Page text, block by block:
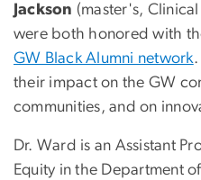
Jackson (master's,
were both honored with
GW Black Alumni network.
their impact on the GW
communities, and on
Dr. Ward is an Assistant
Equity in the Department